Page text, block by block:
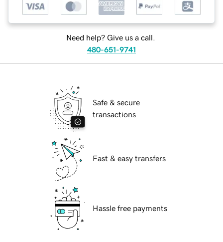
Need help? Give us a call.
480-651-9741
Safe & secure
transactions
Fast & easy transfers
Hassle free payments